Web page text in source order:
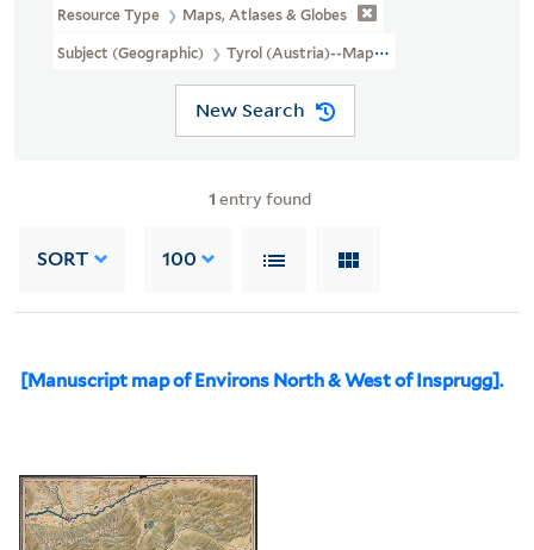
Resource Type Maps, Atlases & Globes
Subject (Geographic) Tyrol (Austria)--Maps, Manuscript--Early
New Search
1 entry found
SORT 100
[Manuscript map of Environs North & West of Insprugg].